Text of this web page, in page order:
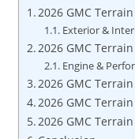
2026 GMC
Exterior &
2026 GMC
Engine &
2026 GMC
2026 GMC
2026 GMC